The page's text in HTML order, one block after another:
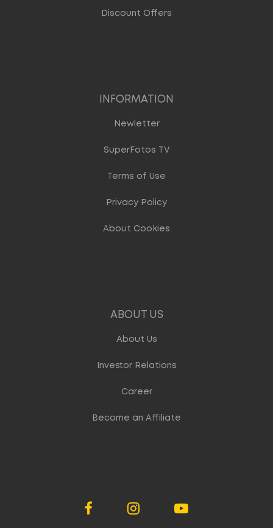
Discount Offers
INFORMATION
Newletter
SuperFotos TV
Terms of Use
Privacy Policy
About Cookies
ABOUT US
About Us
Investor Relations
Career
Become an Affiliate